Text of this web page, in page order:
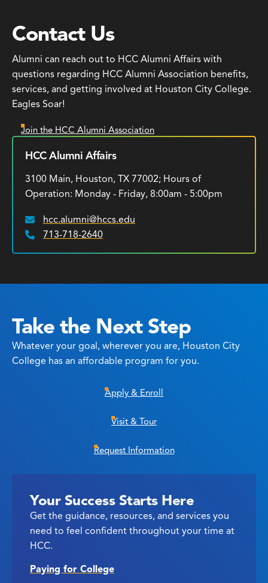
Contact Us
Alumni can reach out to HCC Alumni Affairs with
questions regarding HCC Alumni Association benefits,
services, and getting involved at Houston City College.
Eagles Soar!
Join the HCC Alumni Association
HCC Alumni Affairs
3100 Main, Houston, TX 77002; Hours of
Operation: Monday - Friday, 8:00am - 5:00pm
Email:
hcc.alumni@hccs.edu
Phone:
713-718-2640
Take the Next Step
Whatever your goal, wherever you are, Houston City
College has an affordable program for you.
Apply & Enroll
Visit & Tour
Request Information
Your Success Starts Here
Get the guidance, resources, and services you
need to feel confident throughout your time at
HCC.
Paying for College